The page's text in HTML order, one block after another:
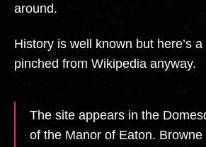
around.
History is well known but here’s
pinched from Wikipedia anyway.
The site appears in the
of the Manor of Eaton.